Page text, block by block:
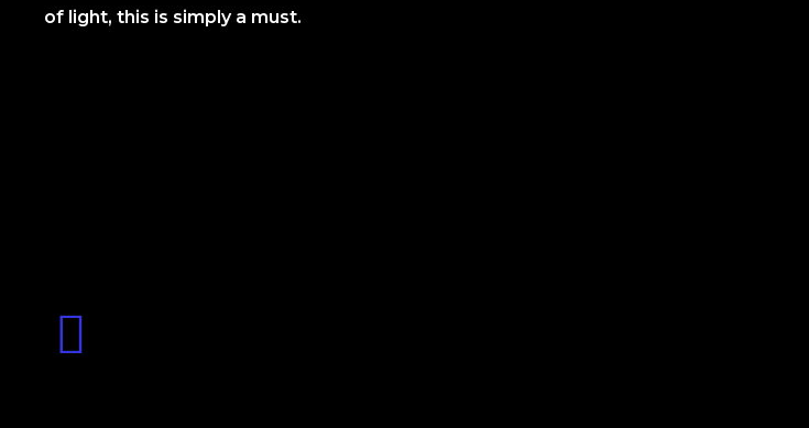
of light, this is simply a must.